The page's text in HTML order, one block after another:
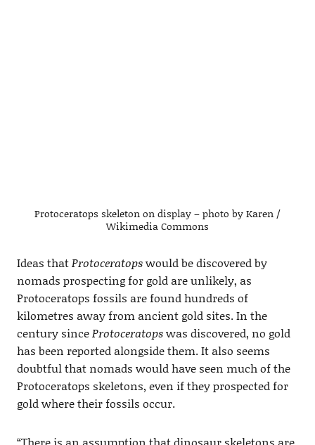
Protoceratops skeleton on display – photo by Karen /
Wikimedia Commons
Ideas thatProtoceratopswould be discovered by
nomads prospecting for gold are unlikely, as
Protoceratops fossils are found hundreds of
kilometres away from ancient gold sites. In the
century sinceProtoceratopswas discovered, no gold
has been reported alongside them. It also seems
doubtful that nomads would have seen much of the
Protoceratops skeletons, even if they prospected for
gold where their fossils occur.
“There is an assumption that dinosaur skeletons are